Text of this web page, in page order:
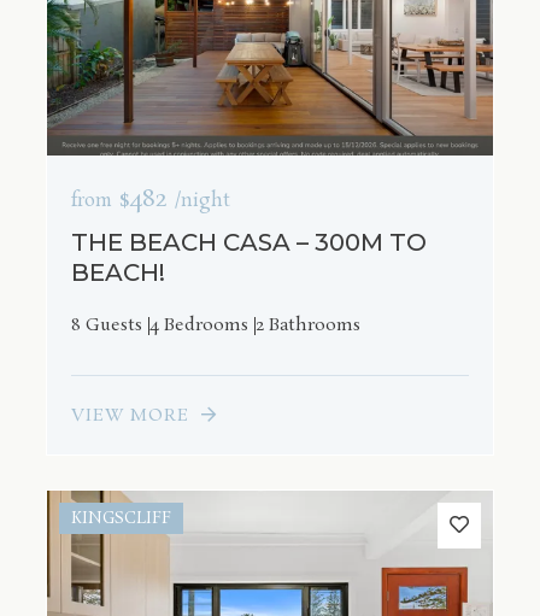
from $482 /night
THE BEACH CASA – 300M TO
BEACH!
8 Guests 4 Bedrooms 2 Bathrooms
VIEW MORE
KINGSCLIFF